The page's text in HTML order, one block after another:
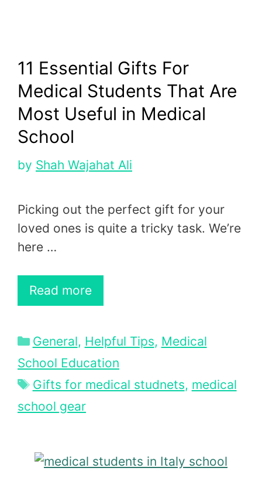
11 Essential Gifts For
Medical Students That Are
Most Useful in Medical
School
by Shah Wajahat Ali
Picking out the perfect gift for your
loved ones is quite a tricky task. We’re
here …
Read more
Categories
General, Helpful Tips, Medical
School Education
Tags
Gifts for medical studnets, medical
school gear